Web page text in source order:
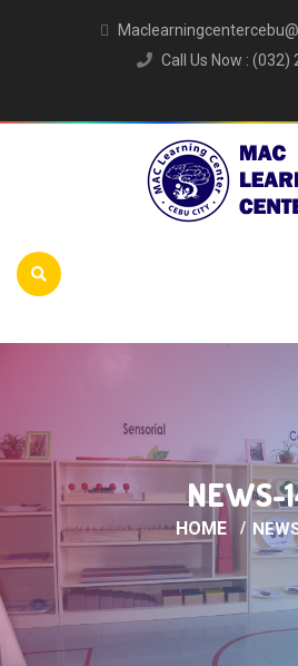
Call Us Now : (032)
NEWS-
HOME